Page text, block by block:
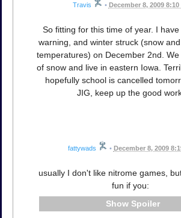
Travis • December 8, 2009 8:10
So fitting for this time of year. I
warning, and winter struck (snow
temperatures) on December 2nd.
of snow and live in eastern Iowa.
hopefully school is cancelled
JIG, keep up the good
fattywads • December 8, 2009
usually I don't like nitrome games,
fun if you:
Spoiler